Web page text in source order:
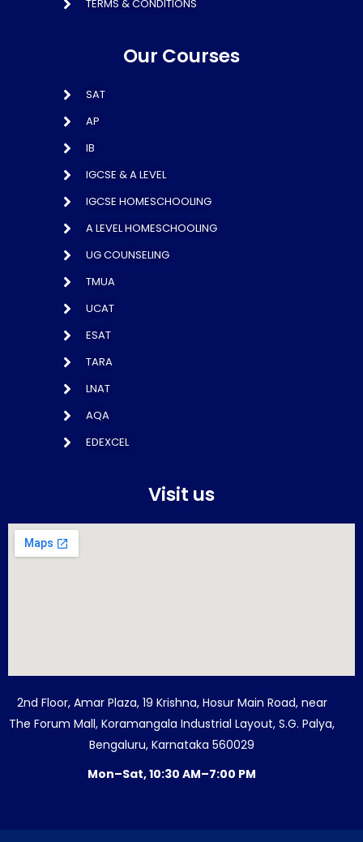
TERMS & CONDITIONS
Our Courses
SAT
AP
IB
IGCSE & A LEVEL
IGCSE HOMESCHOOLING
A LEVEL HOMESCHOOLING
UG COUNSELING
TMUA
UCAT
ESAT
TARA
LNAT
AQA
EDEXCEL
Visit us
2nd Floor, Amar Plaza, 19 Krishna, Hosur Main Road, near
The Forum Mall, Koramangala Industrial Layout, S.G. Palya,
Bengaluru, Karnataka 560029
Mon–Sat, 10:30 AM–7:00 PM